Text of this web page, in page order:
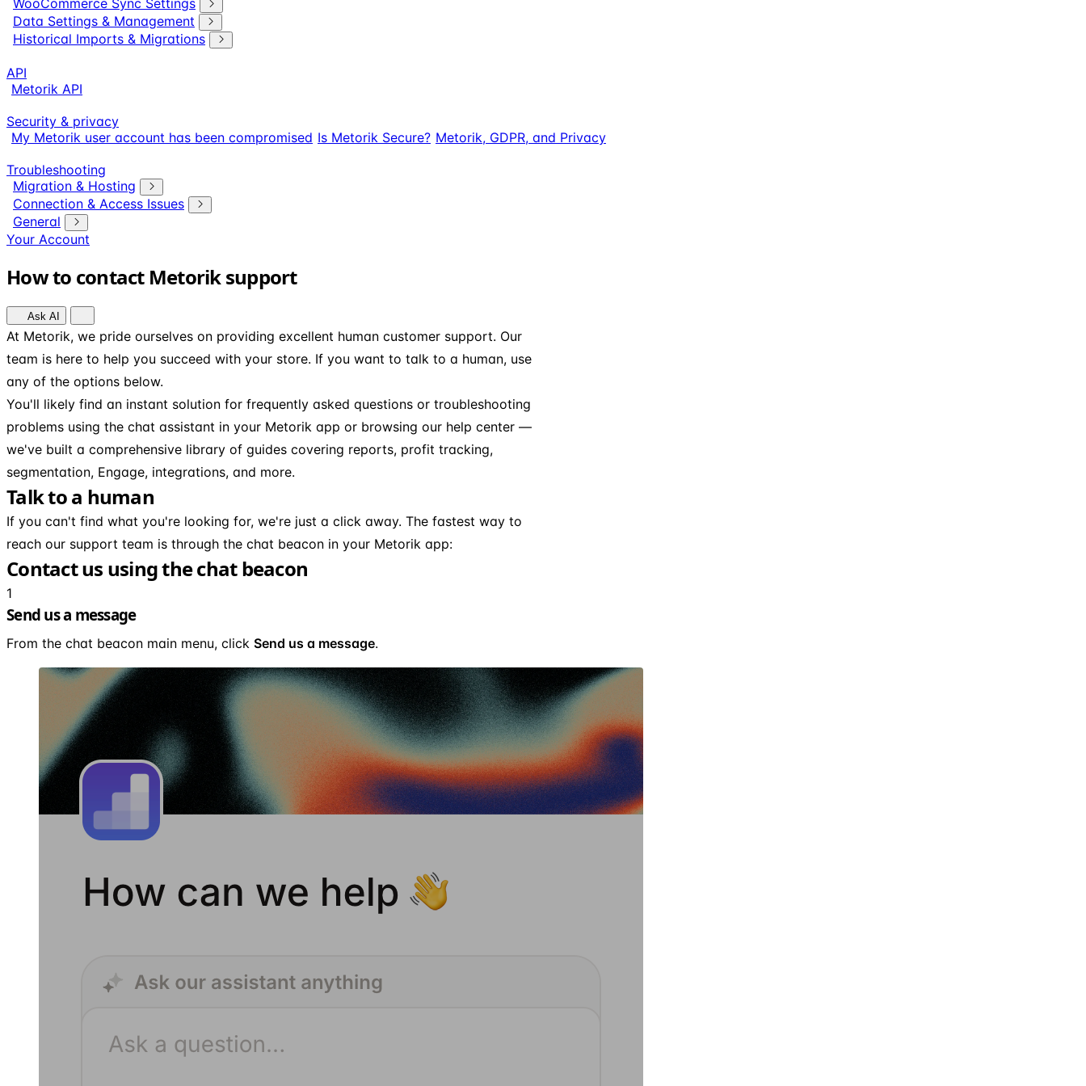
WooCommerce Sync Settings
Data Settings & Management
Historical Imports & Migrations
API
Metorik API
Security & privacy
My Metorik user account has been compromised Is Metorik Secure? Metorik, GDPR, and Privacy
Troubleshooting
Migration & Hosting
Connection & Access Issues
General
Your Account
How to contact Metorik support
Ask AI
At Metorik, we pride ourselves on providing excellent human customer support. Our
team is here to help you succeed with your store. If you want to talk to a human, use
any of the options below.
You'll likely find an instant solution for frequently asked questions or troubleshooting
problems using the chat assistant in your Metorik app or browsing our help center —
we've built a comprehensive library of guides covering reports, profit tracking,
segmentation, Engage, integrations, and more.
Talk to a human
If you can't find what you're looking for, we're just a click away. The fastest way to
reach our support team is through the chat beacon in your Metorik app:
Contact us using the chat beacon
1
Send us a message
From the chat beacon main menu, click Send us a message.